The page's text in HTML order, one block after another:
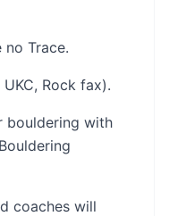
no Trace.
UKC, Rock fax).
bouldering with
coaches will